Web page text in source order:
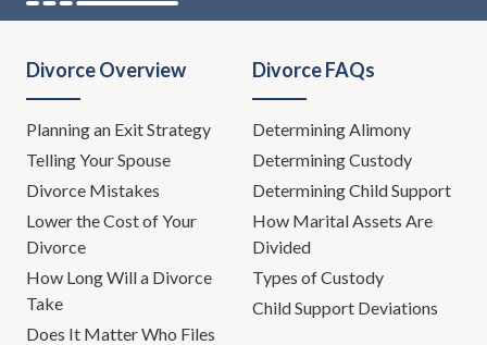
listening knows of anyone that
this show will be helpful.
Leh Meriwether:Yes.
Todd Orston:
I've said help in
many different forms, like 12
times in that sentence.
Leh Meriwether:That was
impressive.
Divorce Overview
Planning an Exit Strategy
Telling Your Spouse
Divorce Mistakes
Lower the Cost of Your
Divorce
How Long Will a Divorce
Take
Does It Matter Who Files
Divorce FAQs
Determining Alimony
Determining Custody
Determining Child Support
How Marital Assets Are
Divided
Types of Custody
Child Support Deviations